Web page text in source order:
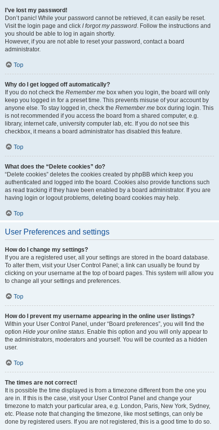
I’ve lost my password!
Don’t panic! While your password cannot be retrieved, it can easily be reset.
Visit the login page and click I forgot my password. Follow the instructions and
you should be able to log in again shortly.
However, if you are not able to reset your password, contact a board
administrator.
Top
Why do I get logged off automatically?
If you do not check the Remember me box when you login, the board will only
keep you logged in for a preset time. This prevents misuse of your account by
anyone else. To stay logged in, check the Remember me box during login. This
is not recommended if you access the board from a shared computer, e.g.
library, internet cafe, university computer lab, etc. If you do not see this
checkbox, it means a board administrator has disabled this feature.
Top
What does the “Delete cookies” do?
“Delete cookies” deletes the cookies created by phpBB which keep you
authenticated and logged into the board. Cookies also provide functions such
as read tracking if they have been enabled by a board administrator. If you are
having login or logout problems, deleting board cookies may help.
Top
User Preferences and settings
How do I change my settings?
If you are a registered user, all your settings are stored in the board database.
To alter them, visit your User Control Panel; a link can usually be found by
clicking on your username at the top of board pages. This system will allow you
to change all your settings and preferences.
Top
How do I prevent my username appearing in the online user listings?
Within your User Control Panel, under “Board preferences”, you will find the
option Hide your online status. Enable this option and you will only appear to
the administrators, moderators and yourself. You will be counted as a hidden
user.
Top
The times are not correct!
It is possible the time displayed is from a timezone different from the one you
are in. If this is the case, visit your User Control Panel and change your
timezone to match your particular area, e.g. London, Paris, New York, Sydney,
etc. Please note that changing the timezone, like most settings, can only be
done by registered users. If you are not registered, this is a good time to do so.